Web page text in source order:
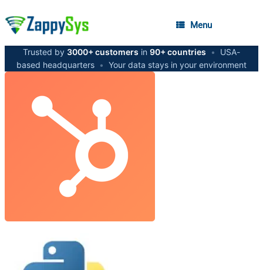
Menu
Trusted by 3000+ customers in 90+ countries •
USA-
based headquarters • Your data stays in your environment